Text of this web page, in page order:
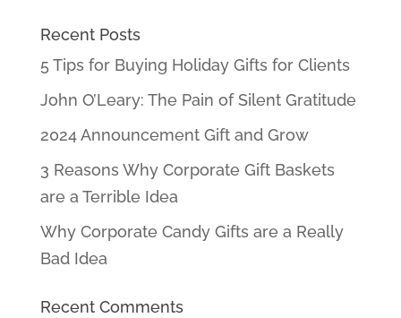
Recent Posts
5 Tips for Buying Holiday Gifts for Clients
John O’Leary: The Pain of Silent Gratitude
2024 Announcement Gift and Grow
3 Reasons Why Corporate Gift Baskets
are a Terrible Idea
Why Corporate Candy Gifts are a Really
Bad Idea
Recent Comments